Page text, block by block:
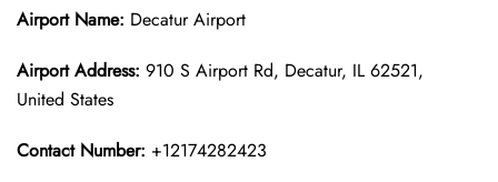
Airport Name: Decatur Airport
Airport Address: 910 S Airport Rd, Decatur, IL 62521,
United States
Contact Number: +12174282423